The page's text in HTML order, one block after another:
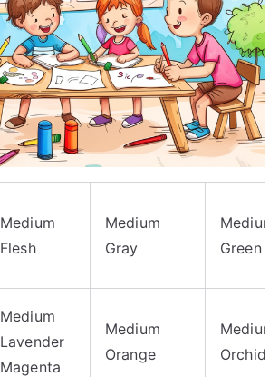
Medium
Flesh
Medium
Gray
Medium
Green
Medium
Lavender
Magenta
Medium
Orange
Medium
Orchid